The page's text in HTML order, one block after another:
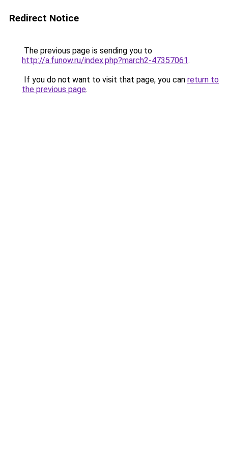
Redirect Notice
The previous page is sending you to
http://a.funow.ru/index.php?march2-47357061.
If you do not want to visit that page, you can return to
the previous page.